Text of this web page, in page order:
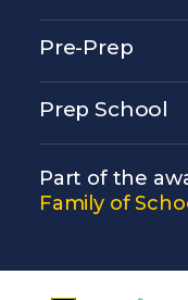
Pre-Prep
Prep School
Part of the
Family of